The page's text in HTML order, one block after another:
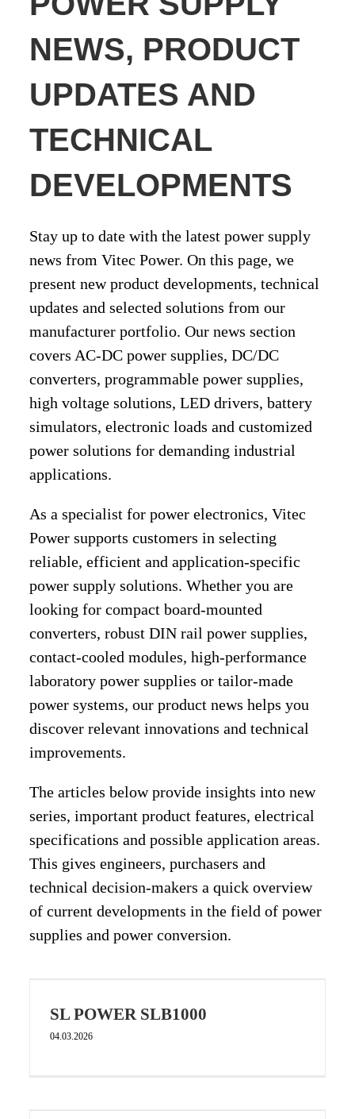
NEWS, PRODUCT
UPDATES AND
TECHNICAL
DEVELOPMENTS
Stay up to date with the latest power supply
news from Vitec Power. On this page, we
present new product developments, technical
updates and selected solutions from our
manufacturer portfolio. Our news section
covers AC-DC power supplies, DC/DC
converters, programmable power supplies,
high voltage solutions, LED drivers, battery
simulators, electronic loads and customized
power solutions for demanding industrial
applications.
As a specialist for power electronics, Vitec
Power supports customers in selecting
reliable, efficient and application-specific
power supply solutions. Whether you are
looking for compact board-mounted
converters, robust DIN rail power supplies,
contact-cooled modules, high-performance
laboratory power supplies or tailor-made
power systems, our product news helps you
discover relevant innovations and technical
improvements.
The articles below provide insights into new
series, important product features, electrical
specifications and possible application areas.
This gives engineers, purchasers and
technical decision-makers a quick overview
of current developments in the field of power
supplies and power conversion.
SL POWER SLB1000
04.03.2026